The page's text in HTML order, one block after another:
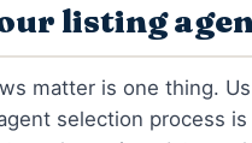
listing
matter is one thing.
selection process is